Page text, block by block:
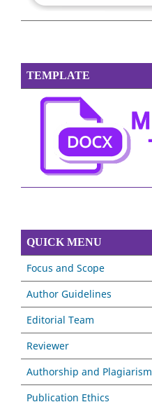
TEMPLATE
QUICK MENU
Focus and Scope
Author Guidelines
Editorial Team
Reviewer
Authorship and Plagiarism
Publication Ethics